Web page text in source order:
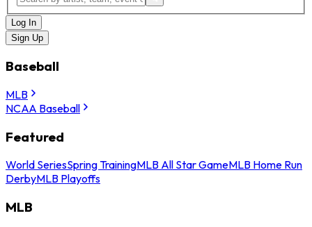
Log In
Sign Up
Baseball
MLB
NCAA Baseball
Featured
World SeriesSpring TrainingMLB All Star GameMLB Home Run
DerbyMLB Playoffs
MLB